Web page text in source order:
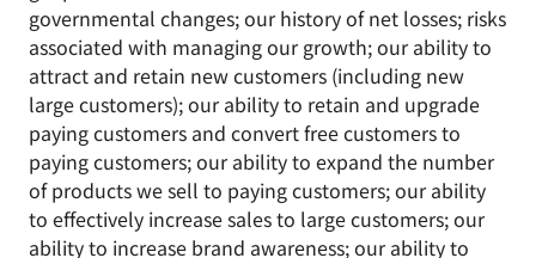
governmental changes; our history of net losses; risks
associated with managing our growth; our ability to
attract and retain new customers (including new
large customers); our ability to retain and upgrade
paying customers and convert free customers to
paying customers; our ability to expand the number
of products we sell to paying customers; our ability
to effectively increase sales to large customers; our
ability to increase brand awareness; our ability to